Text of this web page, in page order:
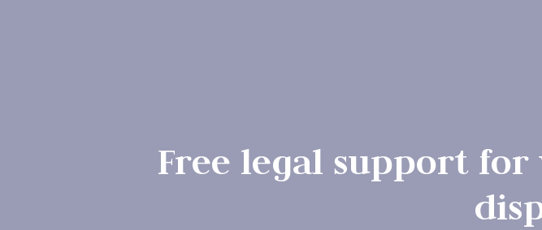
Free legal support